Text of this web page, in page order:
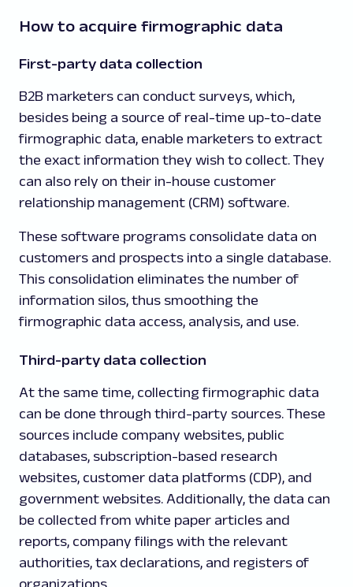
How to acquire firmographic data
First-party data collection
B2B marketers can conduct surveys, which,
besides being a source of real-time up-to-date
firmographic data, enable marketers to extract
the exact information they wish to collect. They
can also rely on their in-house customer
relationship management (CRM) software.
These software programs consolidate data on
customers and prospects into a single database.
This consolidation eliminates the number of
information silos, thus smoothing the
firmographic data access, analysis, and use.
Third-party data collection
At the same time, collecting firmographic data
can be done through third-party sources. These
sources include company websites, public
databases, subscription-based research
websites, customer data platforms (CDP), and
government websites. Additionally, the data can
be collected from white paper articles and
reports, company filings with the relevant
authorities, tax declarations, and registers of
organizations.